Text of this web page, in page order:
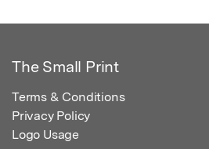
The Small Print
Terms & Conditions
Privacy Policy
Logo Usage